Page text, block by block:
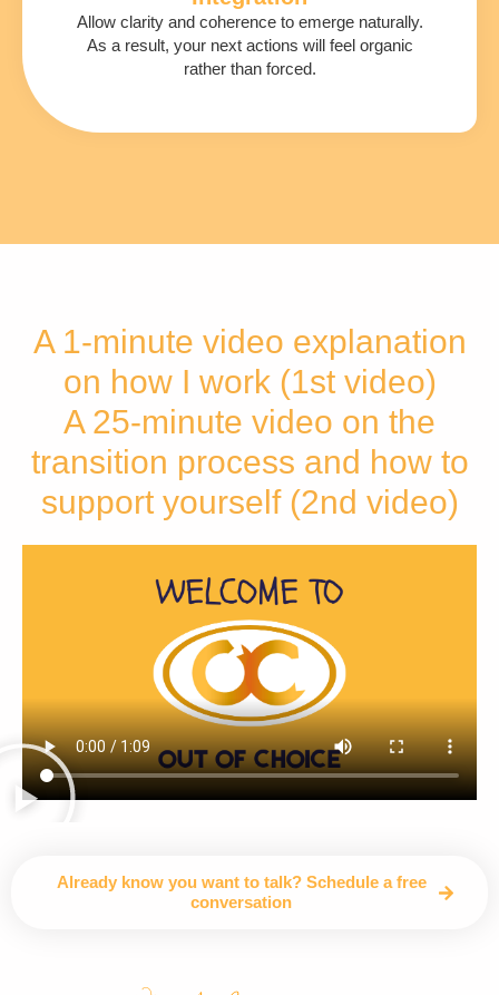
Allow clarity and coherence to emerge naturally.
As a result, your next actions will feel organic
rather than forced.
A 1-minute video explanation
on how I work (1st video)
A 25-minute video on the
transition process and how to
support yourself (2nd video)
Already know you want to talk? Schedule a free
conversation